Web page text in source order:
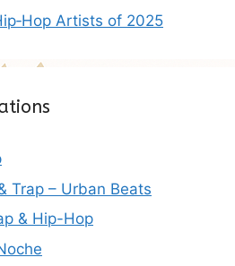
Artists of 2025
Trap – Urban Beats
& Hip-Hop